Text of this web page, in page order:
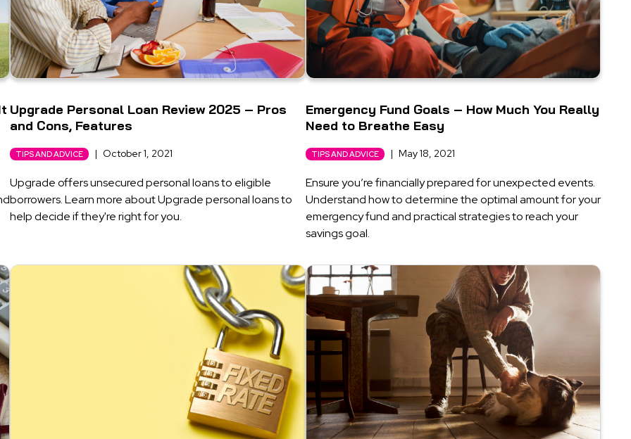
Upgrade Personal Loan Review 2025 – Pros
and Cons, Features
TIPS AND ADVICE | October 1, 2021
Upgrade offers unsecured personal loans to eligible
borrowers. Learn more about Upgrade personal loans to
help decide if they're right for you.
Emergency Fund Goals – How Much You Really
Need to Breathe Easy
TIPS AND ADVICE | May 18, 2021
Ensure you’re financially prepared for unexpected events.
Understand how to determine the optimal amount for your
emergency fund and practical strategies to reach your
savings goal.